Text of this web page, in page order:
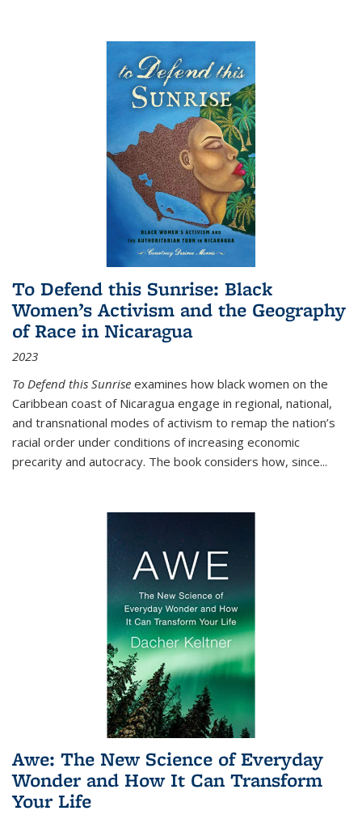
To Defend this Sunrise: Black
Women’s Activism and the Geography
of Race in Nicaragua
2023
To Defend this Sunrise examines how black women on the
Caribbean coast of Nicaragua engage in regional, national,
and transnational modes of activism to remap the nation’s
racial order under conditions of increasing economic
precarity and autocracy. The book considers how, since...
Awe: The New Science of Everyday
Wonder and How It Can Transform
Your Life